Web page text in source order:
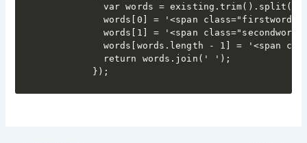
var words = existing.trim().split('
words[0] = '<span
words[1] = '<span
words[words.length - 1] = '<span
          return words.join(' ');
        });